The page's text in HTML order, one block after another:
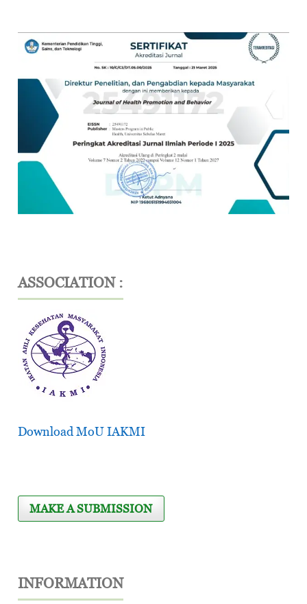
ASSOCIATION :
Download MoU IAKMI
MAKE A SUBMISSION
INFORMATION